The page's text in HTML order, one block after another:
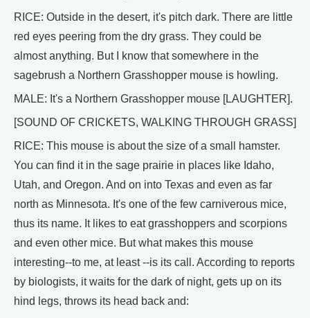
RICE: Outside in the desert, it's pitch dark. There are little
red eyes peering from the dry grass. They could be
almost anything. But I know that somewhere in the
sagebrush a Northern Grasshopper mouse is howling.
MALE: It's a Northern Grasshopper mouse [LAUGHTER].
[SOUND OF CRICKETS, WALKING THROUGH GRASS]
RICE: This mouse is about the size of a small hamster.
You can find it in the sage prairie in places like Idaho,
Utah, and Oregon. And on into Texas and even as far
north as Minnesota. It's one of the few carniverous mice,
thus its name. It likes to eat grasshoppers and scorpions
and even other mice. But what makes this mouse
interesting--to me, at least --is its call. According to reports
by biologists, it waits for the dark of night, gets up on its
hind legs, throws its head back and: